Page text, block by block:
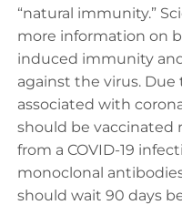
“natural immunity.”
more information on
induced immunity
against the virus.
associated with
should be vaccinated
from a COVID-19
monoclonal
should wait 90 days